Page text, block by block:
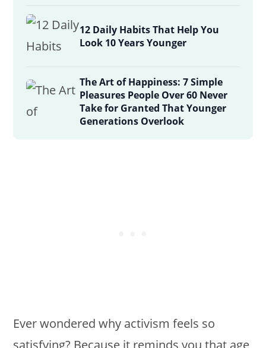
12 Daily Habits That Help You
Look 10 Years Younger
The Art of Happiness: 7 Simple
Pleasures People Over 60 Never
Take for Granted That Younger
Generations Overlook
Ever wondered why activism feels so
satisfying? Because it reminds you that age